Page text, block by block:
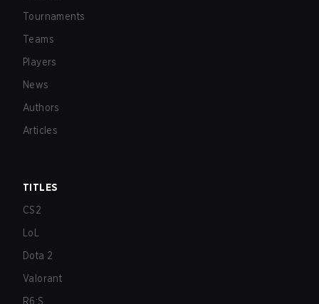
Tournaments
Teams
Players
News
Authors
Articles
TITLES
CS2
LoL
Dota 2
Valorant
R6:S